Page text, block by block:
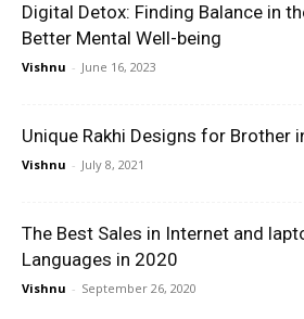
Digital Detox: Finding Balance in
Better Mental Well-being
Vishnu - June 16, 2023
Unique Rakhi Designs for Brother
Vishnu - July 8, 2021
The Best Sales in Internet and
Languages in 2020
Vishnu - September 26, 2020